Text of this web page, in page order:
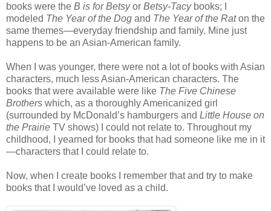
books were the B is for Betsyor Betsy-Tacybooks; I
modeled The Year of the Dog and The Year of the Raton the
same themes—everyday friendship and family. Mine just
happens to be an Asian-American family.
When I was younger, there were not a lot of books with Asian
characters, much less Asian-American characters. The
books that were available were like The Five Chinese
Brothers which, as a thoroughly Americanized girl
(surrounded by McDonald’s hamburgers and Little House on
the Prairie TV shows) I could not relate to. Throughout my
childhood, I yearned for books that had someone like me in it
—characters that I could relate to.
Now, when I create books I remember that and try to make
books that I would’ve loved as a child.